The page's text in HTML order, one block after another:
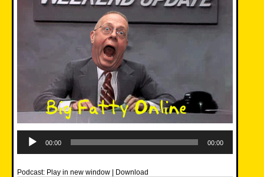
Player
00:00 00:00
Podcast: Play in new window | Download